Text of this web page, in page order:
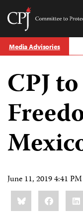
Skip
to Media Advisories
CPJ
June 11, 2019 4:41
Share
this:BlueskyFacebook